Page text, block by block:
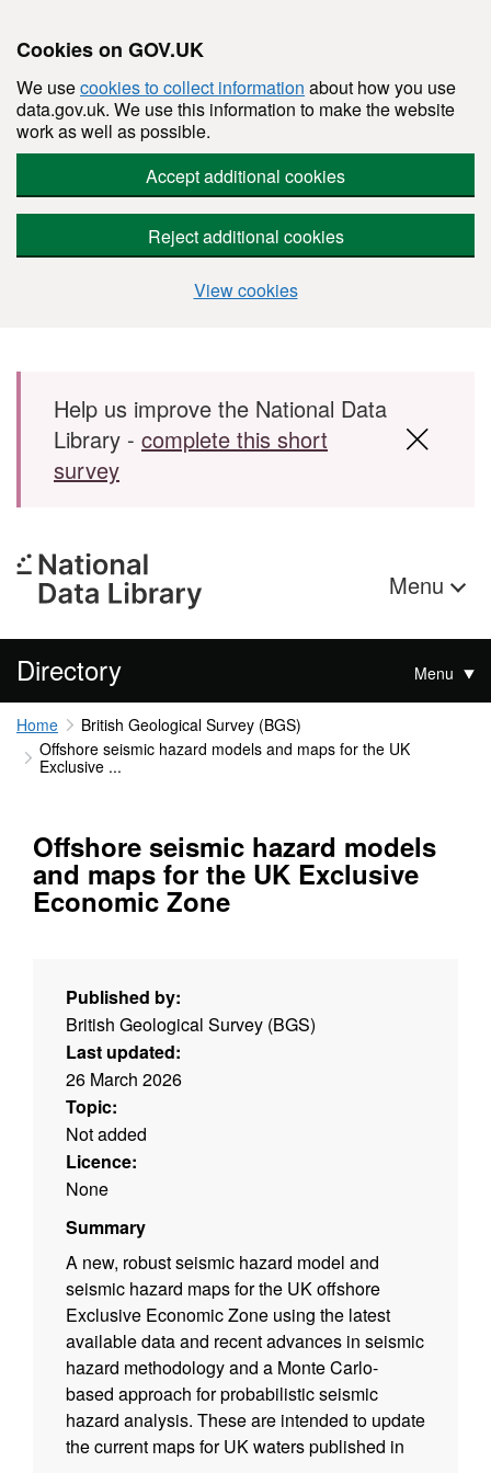
Cookies on GOV.UK
We usecookies to collect information about how you use
data.gov.uk. We use this information to make the website
work as well as possible.
Accept additional cookies
Reject additional cookies
View cookies
Skip to main content
Help us improve the National Data
Library - complete this short
survey
Menu
Directory Menu
Home
British Geological Survey (BGS)
Offshore seismic hazard models and maps for the UK
Exclusive ...
Offshore seismic hazard models
and maps for the UK Exclusive
Economic Zone
Published by:
British Geological Survey (BGS)
Last updated:
26 March 2026
Topic:
Not added
Licence:
None
Summary
A new, robust seismic hazard model and
seismic hazard maps for the UK offshore
Exclusive Economic Zone using the latest
available data and recent advances in seismic
hazard methodology and a Monte Carlo-
based approach for probabilistic seismic
hazard analysis. These are intended to update
the current maps for UK waters published in